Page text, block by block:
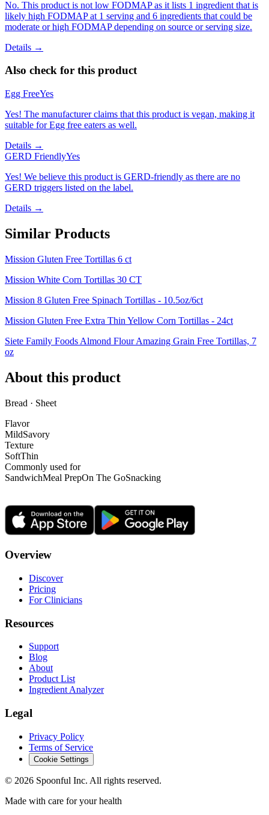
No. This product is not low FODMAP as it lists 1 ingredient that is
likely high FODMAP at 1 serving and 6 ingredients that could be
moderate or high FODMAP depending on source or serving size.
Details →
Also check for this product
Egg FreeYes
Yes! The manufacturer claims that this product is vegan, making it
suitable for Egg free eaters as well.
Details →
GERD FriendlyYes
Yes! We believe this product is GERD-friendly as there are no
GERD triggers listed on the label.
Details →
Similar Products
Mission Gluten Free Tortillas 6 ct
Mission White Corn Tortillas 30 CT
Mission 8 Gluten Free Spinach Tortillas - 10.5oz/6ct
Mission Gluten Free Extra Thin Yellow Corn Tortillas - 24ct
Siete Family Foods Almond Flour Amazing Grain Free Tortillas, 7
oz
About this product
Bread · Sheet
Flavor
MildSavory
Texture
SoftThin
Commonly used for
SandwichMeal PrepOn The GoSnacking
Overview
Discover
Pricing
For Clinicians
Resources
Support
Blog
About
Product List
Ingredient Analyzer
Legal
Privacy Policy
Terms of Service
Cookie Settings
© 2026 Spoonful Inc. All rights reserved.
Made with care for your health